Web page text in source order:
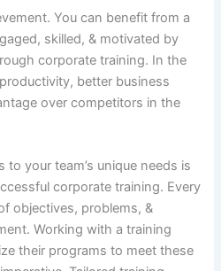
You can benefit from a
skilled, & motivated by
corporate training. In the
better business
over competitors in the
your team’s unique needs is
corporate training. Every
objectives, problems, &
Working with a training
their programs to meet these